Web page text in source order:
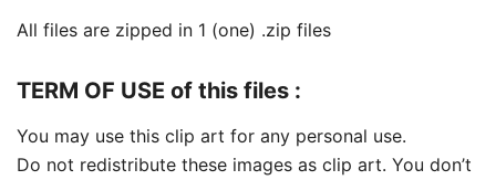
All files are zipped in 1 (one) .zip files
TERM OF USE of this files :
You may use this clip art for any personal use.
Do not redistribute these images as clip art. You don’t